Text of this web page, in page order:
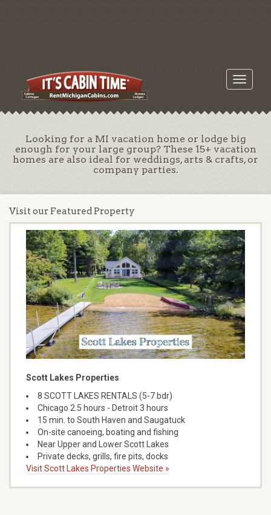
Toggle
Looking for a MI vacation home or lodge big
enough for your large group? These 15+ vacation
homes are also ideal for weddings, arts & crafts, or
company parties.
Visit our Featured Property
Scott Lakes Properties
8 SCOTT LAKES RENTALS (5-7 bdr)
Chicago 2.5 hours - Detroit 3 hours
15 min. to South Haven and Saugatuck
On-site canoeing, boating and fishing
Near Upper and Lower Scott Lakes
Private decks, grills, fire pits, docks
Visit Scott Lakes Properties Website »